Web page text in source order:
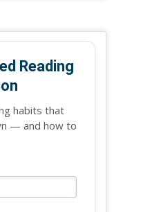
Reading
habits that
— and how to